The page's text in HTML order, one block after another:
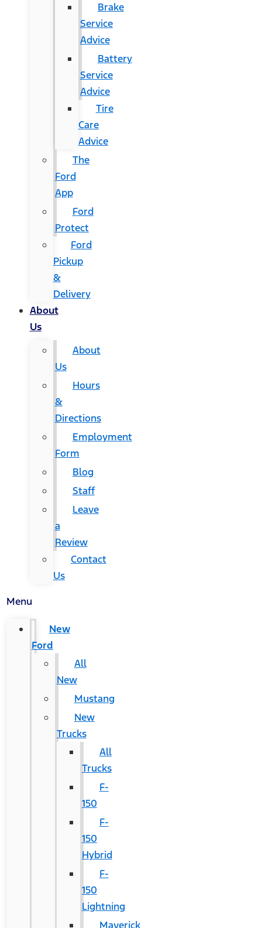
Brake
Service
Advice
Battery
Service
Advice
Tire
Care
Advice
The
Ford
App
Ford
Protect
Ford
Pickup
&
Delivery
About
Us
About
Us
Hours
&
Directions
Employment
Form
Blog
Staff
Leave
a
Review
Contact
Us
Menu
New
Ford
All
New
Mustang
New
Trucks
All
Trucks
F-
150
F-
150
Hybrid
F-
150
Lightning
Maverick